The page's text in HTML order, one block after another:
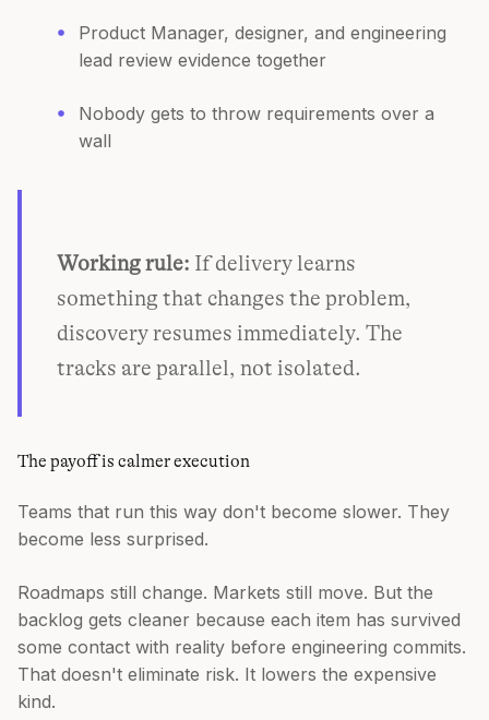
Product Manager, designer, and engineering
lead review evidence together
Nobody gets to throw requirements over a
wall
Working rule: If delivery learns
something that changes the problem,
discovery resumes immediately. The
tracks are parallel, not isolated.
The payoff is calmer execution
Teams that run this way don't become slower. They
become less surprised.
Roadmaps still change. Markets still move. But the
backlog gets cleaner because each item has survived
some contact with reality before engineering commits.
That doesn't eliminate risk. It lowers the expensive
kind.